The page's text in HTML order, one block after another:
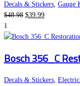
Decals & Stickers, Gauge
$48.98 Original
was:
$39.99Current
is:
1
Bosch 356_C
Decals & Stickers,